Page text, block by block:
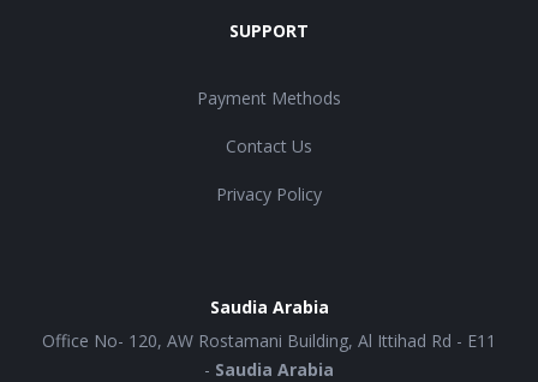
SUPPORT
Payment Methods
Contact Us
Privacy Policy
Saudia Arabia
Office No- 120, AW Rostamani Building, Al Ittihad Rd - E11
- Saudia Arabia